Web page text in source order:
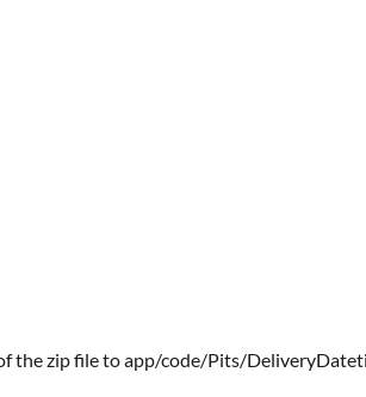
the zip file to app/code/Pits/